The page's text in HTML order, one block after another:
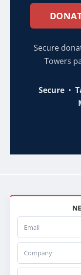
Secure
Towers
Secure•
Email
Company
Name